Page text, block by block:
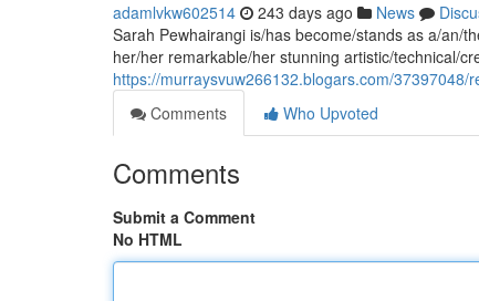
adamlvkw602514 243 days ago News
Sarah Pewhairangi is/has become/stands as a/an/
her/her remarkable/her stunning artistic/technical/
https://murraysvuw266132.blogars.com/
Comments
Who Upvoted
Comments
Submit a Comment
No HTML